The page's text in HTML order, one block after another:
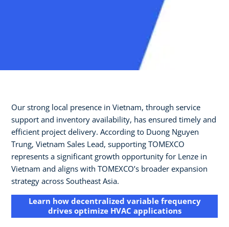
Our strong local presence in Vietnam, through service
support and inventory availability, has ensured timely and
efficient project delivery. According to Duong Nguyen
Trung, Vietnam Sales Lead, supporting TOMEXCO
represents a significant growth opportunity for Lenze in
Vietnam and aligns with TOMEXCO’s broader expansion
strategy across Southeast Asia.
Learn how decentralized variable frequency
drives optimize HVAC applications